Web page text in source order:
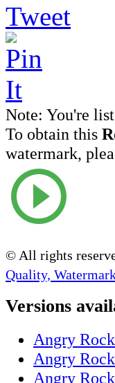
Tweet
Note: You're
To obtain this
watermark,
© All rights
Quality,
Versions
Angry
Angry
Angry